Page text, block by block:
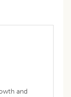
and